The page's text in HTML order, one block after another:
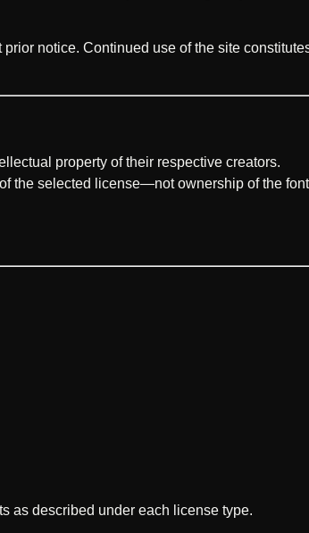
notice. Continued use of the site
property of their respective creators.
the selected license—not ownership of the
as described under each license type.